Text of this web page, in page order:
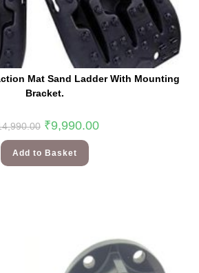
Mat Sand Ladder With Mounting
Bracket.
₹9,990.00
Add to Basket